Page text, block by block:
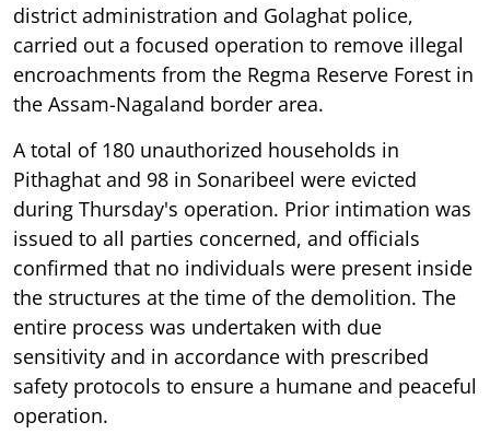
district administration and Golaghat police,
carried out a focused operation to remove illegal
encroachments from the Regma Reserve Forest in
the Assam-Nagaland border area.
A total of 180 unauthorized households in
Pithaghat and 98 in Sonaribeel were evicted
during Thursday's operation. Prior intimation was
issued to all parties concerned, and officials
confirmed that no individuals were present inside
the structures at the time of the demolition. The
entire process was undertaken with due
sensitivity and in accordance with prescribed
safety protocols to ensure a humane and peaceful
operation.